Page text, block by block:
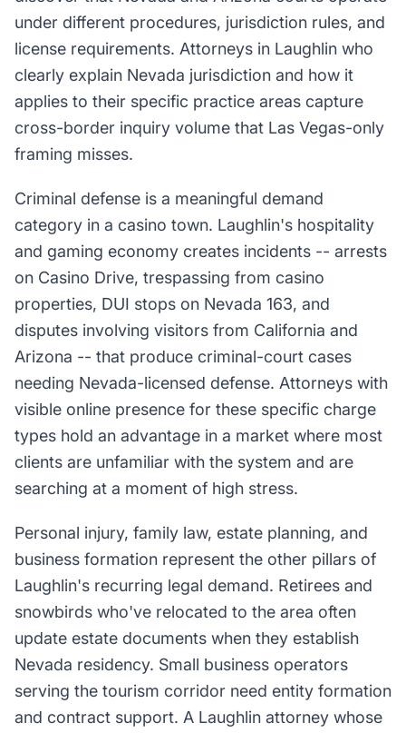
under different procedures, jurisdiction rules, and
license requirements. Attorneys in Laughlin who
clearly explain Nevada jurisdiction and how it
applies to their specific practice areas capture
cross-border inquiry volume that Las Vegas-only
framing misses.
Criminal defense is a meaningful demand
category in a casino town. Laughlin's hospitality
and gaming economy creates incidents -- arrests
on Casino Drive, trespassing from casino
properties, DUI stops on Nevada 163, and
disputes involving visitors from California and
Arizona -- that produce criminal-court cases
needing Nevada-licensed defense. Attorneys with
visible online presence for these specific charge
types hold an advantage in a market where most
clients are unfamiliar with the system and are
searching at a moment of high stress.
Personal injury, family law, estate planning, and
business formation represent the other pillars of
Laughlin's recurring legal demand. Retirees and
snowbirds who've relocated to the area often
update estate documents when they establish
Nevada residency. Small business operators
serving the tourism corridor need entity formation
and contract support. A Laughlin attorney whose